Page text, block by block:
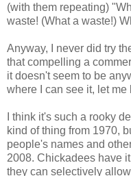
(with them repeating)
waste! (What a waste!)
Anyway, I never did try
that compelling a
it doesn't seem to be
where I can see it, let me
I think it's such a rooky
kind of thing from 1970,
people's names and
2008. Chickadees have
they can selectively